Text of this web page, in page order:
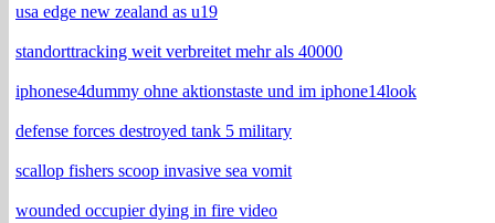
usa edge new zealand as u19
standorttracking weit verbreitet mehr als 40000
iphonese4dummy ohne aktionstaste und im iphone14look
defense forces destroyed tank 5 military
scallop fishers scoop invasive sea vomit
wounded occupier dying in fire video